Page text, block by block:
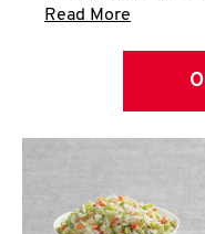
Read More